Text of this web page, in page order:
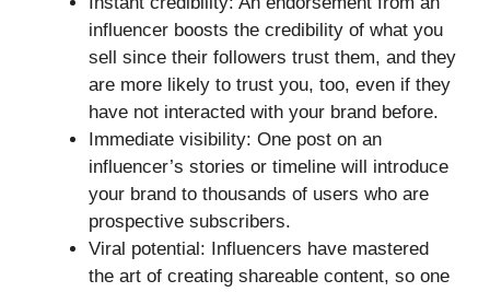
influencer boosts the credibility of what you
sell since their followers trust them, and they
are more likely to trust you, too, even if they
have not interacted with your brand before.
Immediate visibility: One post on an
influencer’s stories or timeline will introduce
your brand to thousands of users who are
prospective subscribers.
Viral potential: Influencers have mastered
the art of creating shareable content, so one